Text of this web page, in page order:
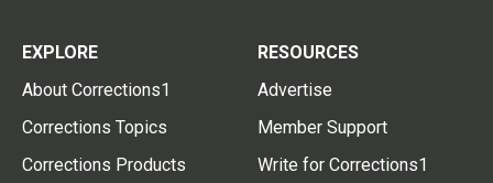
EXPLORE
About Corrections1
Corrections Topics
Corrections Products
RESOURCES
Advertise
Member Support
Write for Corrections1